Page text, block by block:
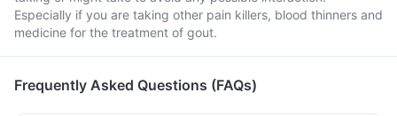
Especially if you are taking other pain killers, blood thinners and
medicine for the treatment of gout.
Frequently Asked Questions (FAQs)